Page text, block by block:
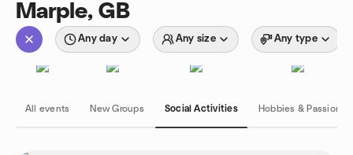
Marple, GB
Any day Any size Any type
All events New Groups Social Activities Hobbies & Passions